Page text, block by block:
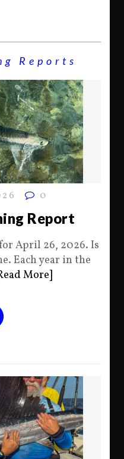
Reports
0
Report
April 26, 2026. Is
Each year in the
More]